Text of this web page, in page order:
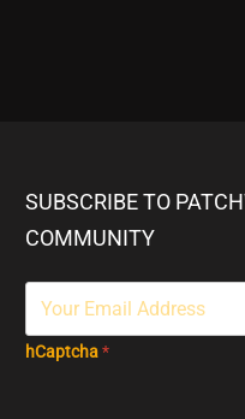
SUBSCRIBE TO
COMMUNITY
hCaptcha*